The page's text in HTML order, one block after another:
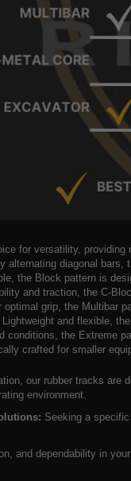
for versatility,
alternating diagonal
the Block pattern is
and traction, the C-
optimal grip, the Multibar
Lightweight and flexible,
conditions, the Extreme
crafted for smaller
our rubber tracks
environment.
Seeking a
and dependability in